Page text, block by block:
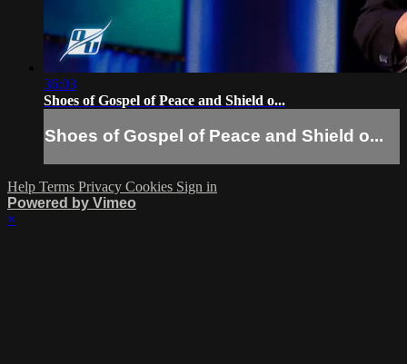
36:03
Shoes of Gospel of Peace and Shield o...
Shoes of Gospel of Peace and Shield o...
Help Terms Privacy Cookies Sign in
Powered by Vimeo
×